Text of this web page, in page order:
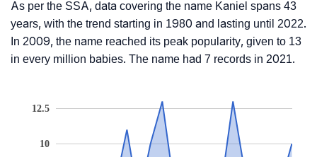
As per the SSA, data covering the name Kaniel spans 43
years, with the trend starting in 1980 and lasting until 2022.
In 2009, the name reached its peak popularity, given to 13
in every million babies. The name had 7 records in 2021.
10
12.5